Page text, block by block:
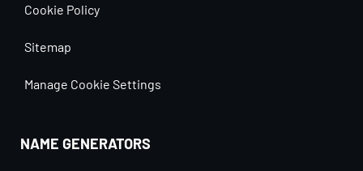
Cookie Policy
Sitemap
Manage Cookie Settings
NAME GENERATORS